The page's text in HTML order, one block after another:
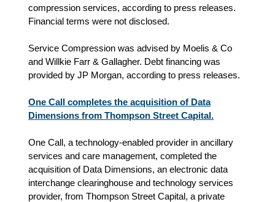
compression services, according to press releases.
Financial terms were not disclosed.
Service Compression was advised by Moelis & Co
and Willkie Farr & Gallagher. Debt financing was
provided by JP Morgan, according to press releases.
One Call completes the acquisition of Data
Dimensions from Thompson Street Capital.
One Call, a technology-enabled provider in ancillary
services and care management, completed the
acquisition of Data Dimensions, an electronic data
interchange clearinghouse and technology services
provider, from Thompson Street Capital, a private